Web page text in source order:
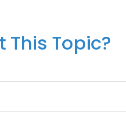
This Topic?